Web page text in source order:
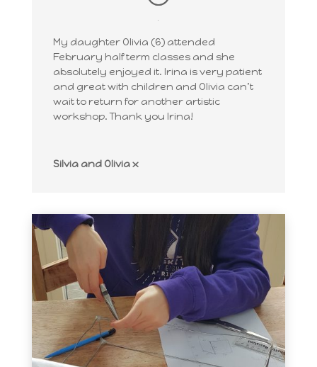
My daughter Olivia (6) attended
February half term classes and she
absolutely enjoyed it. Irina is very patient
and great with children and Olivia can’t
wait to return for another artistic
workshop. Thank you Irina!
Silvia and Olivia x